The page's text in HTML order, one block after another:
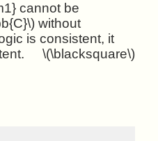
cannot be
without
is consistent, it
\(\blacksquare\)